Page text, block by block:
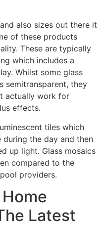
also sizes out there it
of these products
These are typically
which includes a
Whilst some glass
semitransparent, they
actually work for
effects.
tiles which
the day and then
up light. Glass mosaics
compared to the
providers.
Latest